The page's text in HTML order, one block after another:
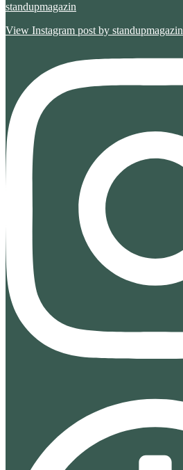
standupmagazin
View Instagram post by standupmagazin